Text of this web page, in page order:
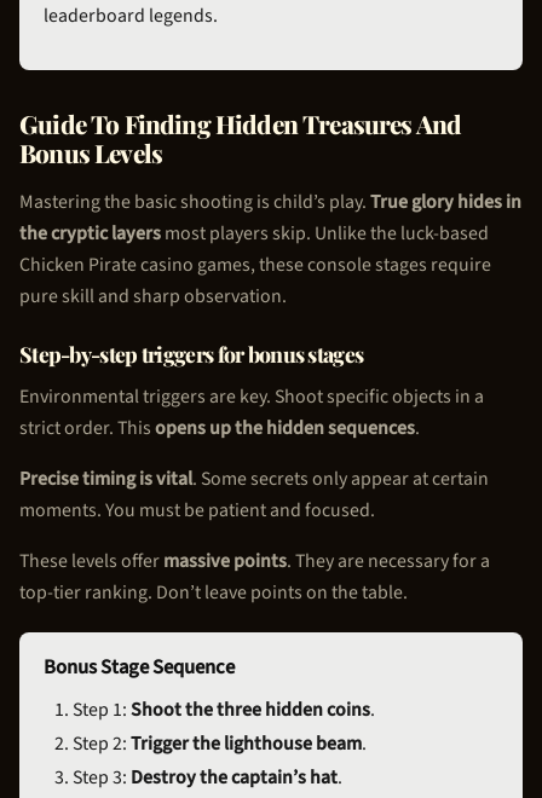
leaderboard legends.
Guide To Finding Hidden Treasures And
Bonus Levels
Mastering the basic shooting is child’s play.True glory hides in
the cryptic layersmost players skip. Unlike the luck-based
Chicken Piratecasino games, these console stages require
pure skill and sharp observation.
Step-by-step triggers for bonus stages
Environmental triggers are key. Shoot specific objects in a
strict order. Thisopens up the hidden sequences.
Precise timing is vital. Some secrets only appear at certain
moments. You must be patient and focused.
These levels offermassive points. They are necessary for a
top-tier ranking. Don’t leave points on the table.
Bonus Stage Sequence
Step 1:Shoot the three hidden coins.
Step 2:Trigger the lighthouse beam.
Step 3: Destroy the captain’s hat.